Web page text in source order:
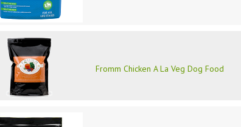
Fromm Chicken A La Veg Dog Food